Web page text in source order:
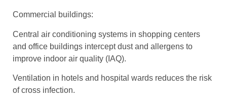
Commercial buildings:
Central air conditioning systems in shopping centers
and office buildings intercept dust and allergens to
improve indoor air quality (IAQ).
Ventilation in hotels and hospital wards reduces the risk
of cross infection.